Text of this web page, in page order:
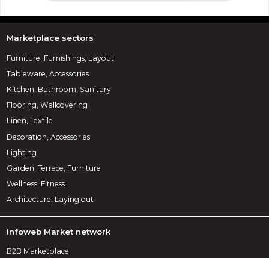
Marketplace sectors
Furniture, Furnishings, Layout
Tableware, Accessories
Kitchen, Bathroom, Sanitary
Flooring, Wallcovering
Linen, Textile
Decoration, Accessories
Lighting
Garden, Terrace, Furniture
Wellness, Fitness
Architecture, Laying out
Infoweb Market network
B2B Marketplace